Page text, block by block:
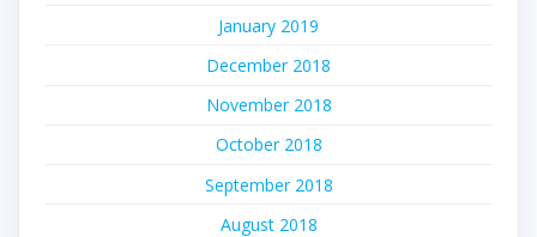
January 2019
December 2018
November 2018
October 2018
September 2018
August 2018